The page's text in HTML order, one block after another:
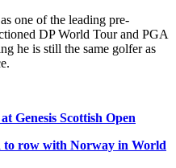
one of the leading pre-
DP World Tour and PGA
he is still the same golfer as
Genesis Scottish Open
to row with Norway in World